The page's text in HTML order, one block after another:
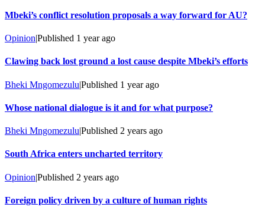
Mbeki’s conflict resolution proposals a way forward for AU?
Opinion|Published 1 year ago
Clawing back lost ground a lost cause despite Mbeki’s efforts
Bheki Mngomezulu|Published 1 year ago
Whose national dialogue is it and for what purpose?
Bheki Mngomezulu|Published 2 years ago
South Africa enters uncharted territory
Opinion|Published 2 years ago
Foreign policy driven by a culture of human rights